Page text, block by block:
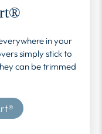
in your
simply stick to
can be trimmed